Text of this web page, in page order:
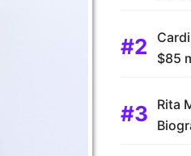
$85
Rita